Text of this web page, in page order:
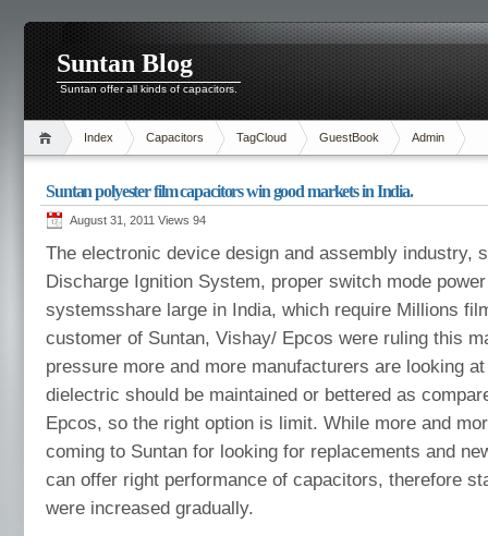
Suntan Blog
Suntan offer all kinds of capacitors.
Index Capacitors TagCloud GuestBook Admin
Suntan polyester film capacitors win good markets in India.
August 31, 2011 Views 94
The electronic device design and assembly industry,
Discharge Ignition System, proper switch mode
systemsshare large in India, which require Millions
customer of Suntan, Vishay/ Epcos were ruling this
pressure more and more manufacturers are looking
dielectric should be maintained or bettered as
Epcos, so the right option is limit. While more and
coming to Suntan for looking for replacements and
can offer right performance of capacitors, therefore
were increased gradually.